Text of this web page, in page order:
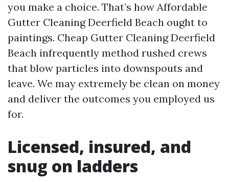
you make a choice. That’s how Affordable
Gutter Cleaning Deerfield Beach ought to
paintings. Cheap Gutter Cleaning Deerfield
Beach infrequently method rushed crews
that blow particles into downspouts and
leave. We may extremely be clean on money
and deliver the outcomes you employed us
for.
Licensed, insured, and
snug on ladders